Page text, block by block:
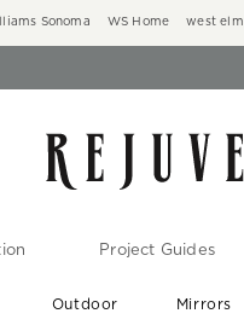
Sonoma WS Home west elm
Project Guides
Outdoor Mirrors